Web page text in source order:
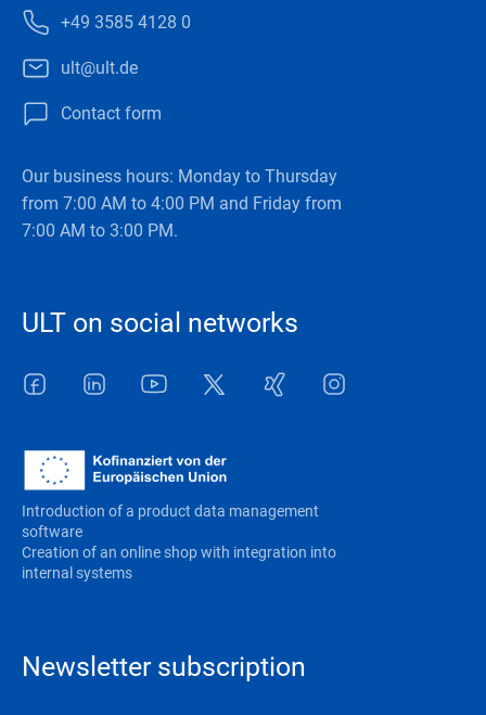
+49 3585 4128 0
ult@ult.de
Contact form
Our business hours: Monday to Thursday
from 7:00 AM to 4:00 PM and Friday from
7:00 AM to 3:00 PM.
ULT on social networks
Facebook LinkedInYoutube Twitter
Introduction of a product data management
software
Creation of an online shop with integration into
internal systems
Newsletter subscription